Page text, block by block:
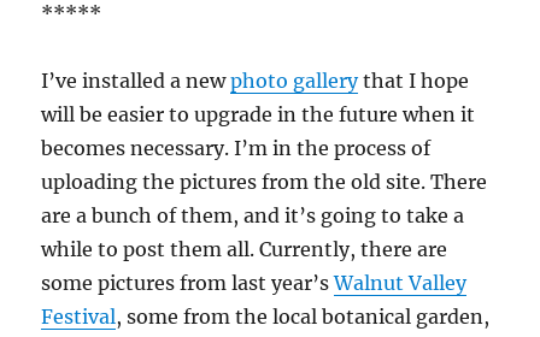
*****
I’ve installed a newphoto gallerythat I hope
will be easier to upgrade in the future when it
becomes necessary. I’m in the process of
uploading the pictures from the old site. There
are a bunch of them, and it’s going to take a
while to post them all. Currently, there are
some pictures from last year’sWalnut Valley
Festival, some from the local botanical garden,